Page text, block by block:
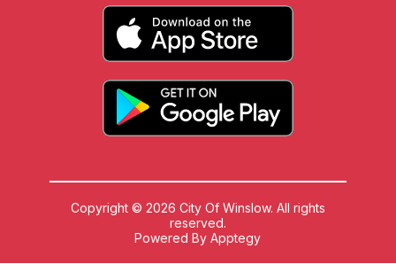
Copyright © 2026 City Of Winslow. All rights
reserved.
Powered ByApptegy